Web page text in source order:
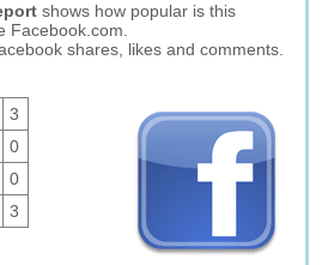
shows how popular is this
Facebook.com.
shares, likes and comments.
3
0
0
3